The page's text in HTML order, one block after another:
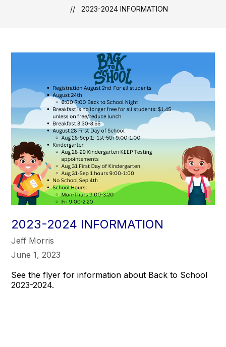
2023-2024 INFORMATION
2023-2024 INFORMATION
Jeff Morris
June 1, 2023
See the flyer for information about Back to School
2023-2024.